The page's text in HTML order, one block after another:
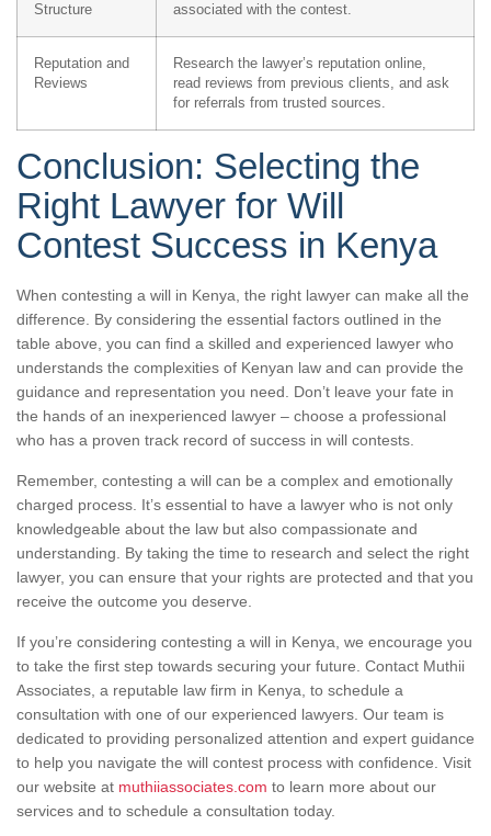
Structure
associated with the contest.
Reputation and
Reviews
Research the lawyer’s reputation online,
read reviews from previous clients, and ask
for referrals from trusted sources.
Conclusion: Selecting the
Right Lawyer for Will
Contest Success in Kenya
When contesting a will in Kenya, the right lawyer can make all the
difference. By considering the essential factors outlined in the
table above, you can find a skilled and experienced lawyer who
understands the complexities of Kenyan law and can provide the
guidance and representation you need. Don’t leave your fate in
the hands of an inexperienced lawyer – choose a professional
who has a proven track record of success in will contests.
Remember, contesting a will can be a complex and emotionally
charged process. It’s essential to have a lawyer who is not only
knowledgeable about the law but also compassionate and
understanding. By taking the time to research and select the right
lawyer, you can ensure that your rights are protected and that you
receive the outcome you deserve.
If you’re considering contesting a will in Kenya, we encourage you
to take the first step towards securing your future. Contact Muthii
Associates, a reputable law firm in Kenya, to schedule a
consultation with one of our experienced lawyers. Our team is
dedicated to providing personalized attention and expert guidance
to help you navigate the will contest process with confidence. Visit
our website at muthiiassociates.com to learn more about our
services and to schedule a consultation today.